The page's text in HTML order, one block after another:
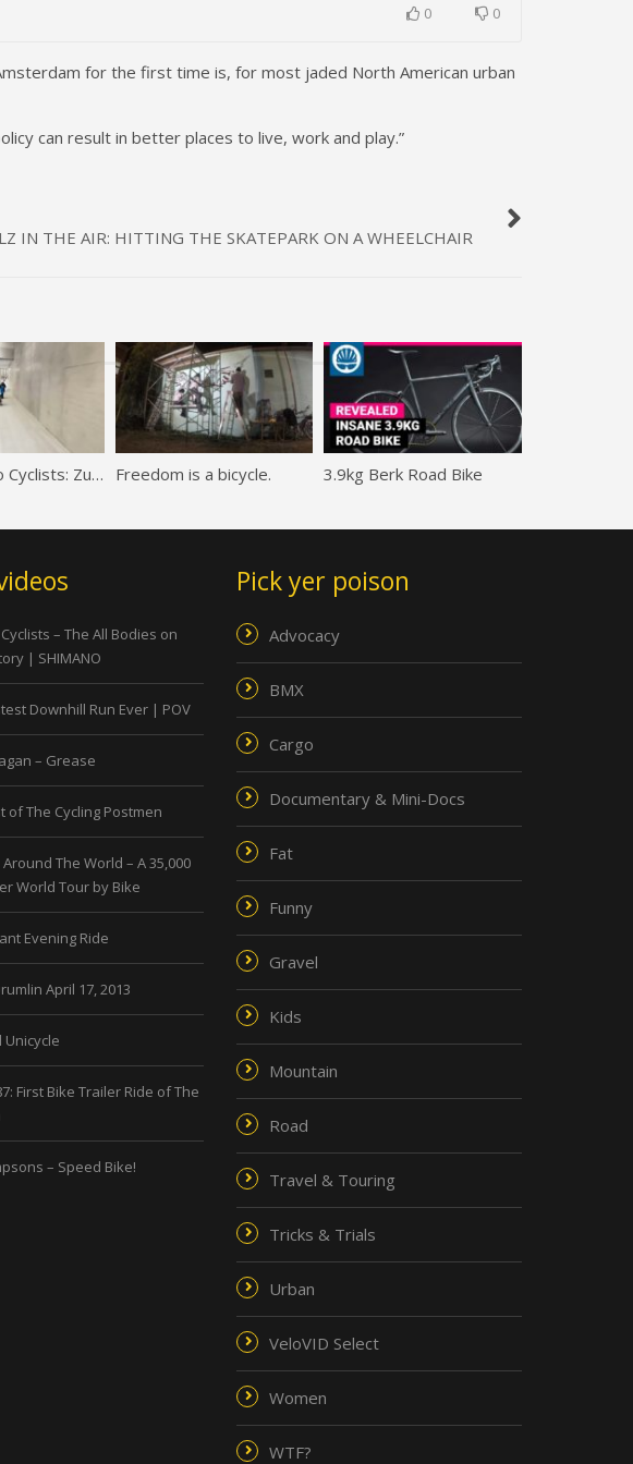
0 0
for the first time is, for most jaded North American urban
can result in better places to live, work and play.”
IN THE AIR: HITTING THE SKATEPARK ON A WHEELCHAIR
From Cars to Cyclists: Zurich Opens Reclaimed Highway Tunnel for Bikes Freedom is a bicycle. 3.9kg Berk Road Bike
– The All Bodies on
| SHIMANO
Downhill Run Ever | POV
– Grease
of The Cycling Postmen
Around The World – A 35,000
World Tour by Bike
Evening Ride
April 17, 2013
First Bike Trailer Ride of The
– Speed Bike!
Pick yer poison
Advocacy
BMX
Cargo
Documentary & Mini-Docs
Fat
Funny
Gravel
Kids
Mountain
Road
Travel & Touring
Tricks & Trials
Urban
VeloVID Select
Women
WTF?